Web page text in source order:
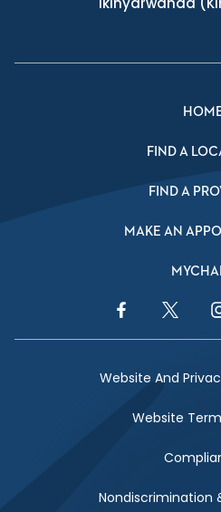
FIND A
FIND A
MAKE AN
Facebook Link
Twitter
Website And
Website
Nondiscrimination